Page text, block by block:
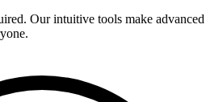
Our intuitive tools make advanced